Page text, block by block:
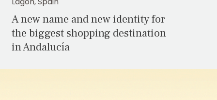
A new name and new identity for
the biggest shopping destination
in Andalucía